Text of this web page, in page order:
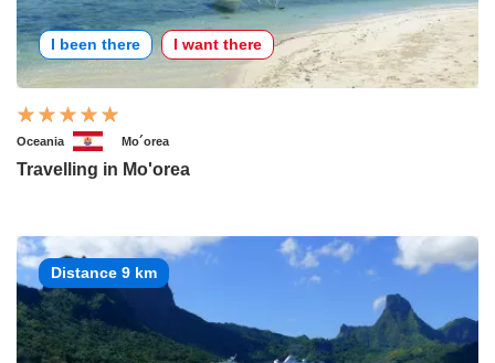
I been there I want there
Oceania Mo´orea
Travelling in Mo'orea
Distance 9 km